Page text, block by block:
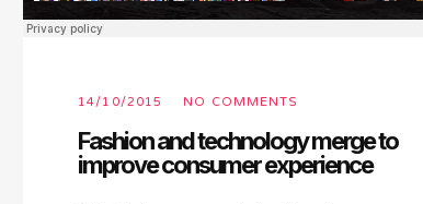
14/10/2015 NO COMMENTS
Fashion and technology merge to
improve consumer experience